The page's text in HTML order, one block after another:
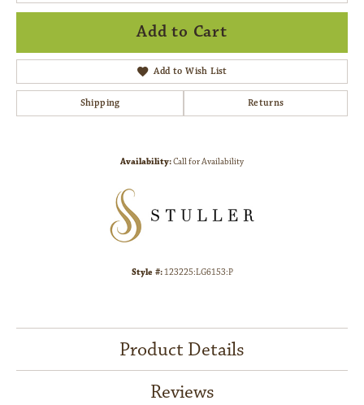
Add to Cart
Add to Wish List
Shipping Returns
Availability:Call for Availability
Style #:123225:LG6153:P
Product Details
Reviews